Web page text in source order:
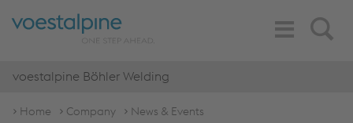
Search
Toggle
Navigation
voestalpine Böhler Welding
Home Company
News & Events